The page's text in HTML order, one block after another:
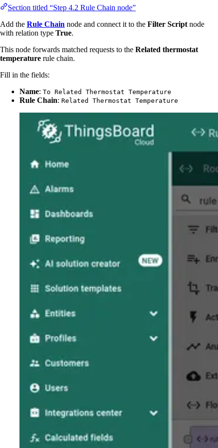
Section titled “Step 4.2 Rule Chain node”
Add the Rule Chain node and connect it to the Filter Script node
with relation type True.
This node forwards matched requests to the Related thermostat
temperature rule chain.
Fill in the fields:
Name: To Related Thermostat Temperature
Rule Chain: Related Thermostat Temperature